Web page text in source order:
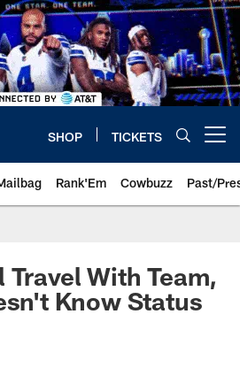
SHOP TICKETS
Rank'Em Cowbuzz Past/
With Team,
Know Status